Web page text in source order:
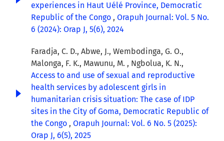
experiences in Haut Uélé Province, Democratic
Republic of the Congo , Orapuh Journal: Vol. 5 No.
6 (2024): Orap J, 5(6), 2024
Faradja, C. D., Abwe, J., Wembodinga, G. O.,
Malonga, F. K., Mawunu, M. , Ngbolua, K. N.,
Access to and use of sexual and reproductive
health services by adolescent girls in
humanitarian crisis situation: The case of IDP
sites in the City of Goma, Democratic Republic of
the Congo , Orapuh Journal: Vol. 6 No. 5 (2025):
Orap J, 6(5), 2025